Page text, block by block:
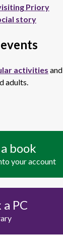
Priory
story
activities and
adults.
book
your account
a PC